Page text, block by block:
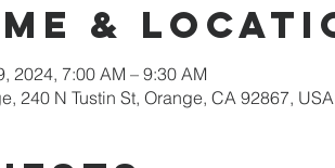
&
2024, 7:00 AM – 9:30 AM
240 N Tustin St, Orange, CA 92867, USA